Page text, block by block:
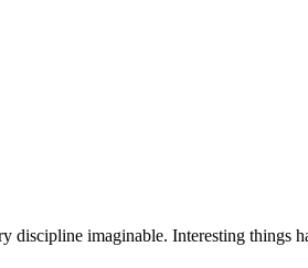
discipline imaginable. Interesting things